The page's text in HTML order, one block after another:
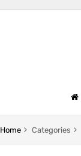
Home Categories